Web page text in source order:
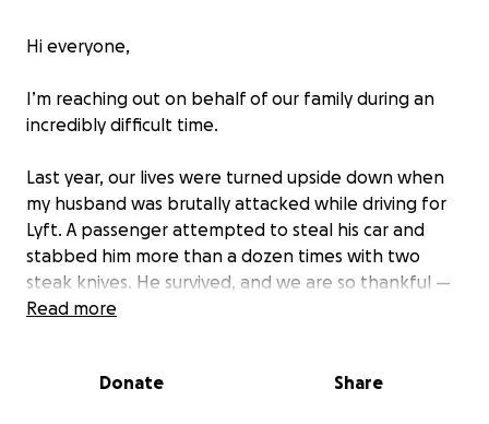
Hi everyone,
I’m reaching out on behalf of our family during an
incredibly difficult time.
Last year, our lives were turned upside down when
my husband was brutally attacked while driving for
Lyft. A passenger attempted to steal his car and
stabbed him more than a dozen times with two
steak knives. He survived, and we are so thankful —
but the physical and emotional trauma has been
Since that day, he hasn’t been able to return to
Read more
Donate Share